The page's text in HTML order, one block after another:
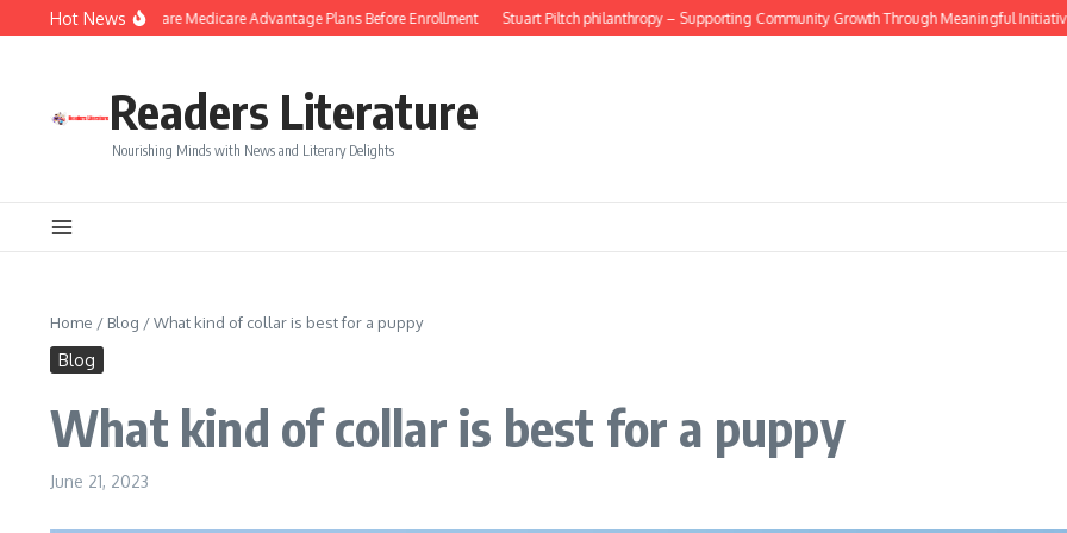
Skip to content
Hot News
Smart Tips to Compare Medicare Advantage Plans Before Enrollment Stuart Piltch philanthropy – Supporting Community Growth Through Meaningful Initiatives
Readers Literature
Nourishing Minds with News and Literary Delights
Home / Blog /What kind of collar is best for a puppy
Blog
What kind of collar is best for a puppy
June 21, 2023